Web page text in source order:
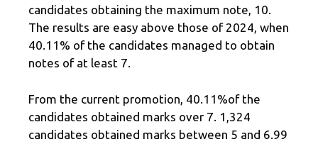
candidates obtaining the maximum note, 10.
The results are easy above those of 2024, when
40.11% of the candidates managed to obtain
notes of at least 7.
From the current promotion, 40.11%of the
candidates obtained marks over 7. 1,324
candidates obtained marks between 5 and 6.99